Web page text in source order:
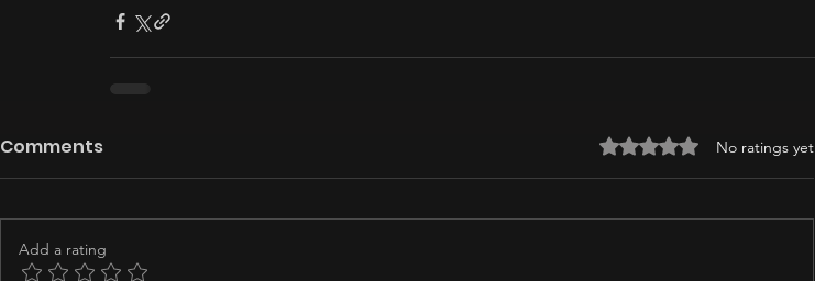
Comments Rated 0 out of 5 stars.
No ratings yet
Add a rating